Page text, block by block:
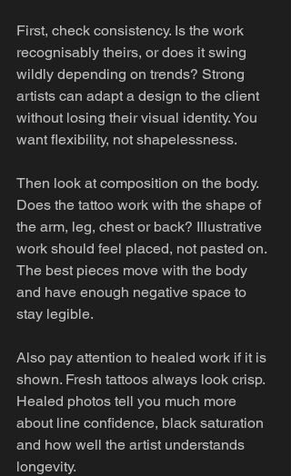
First, check consistency. Is the work
recognisably theirs, or does it swing
wildly depending on trends? Strong
artists can adapt a design to the client
without losing their visual identity. You
want flexibility, not shapelessness.
Then look at composition on the body.
Does the tattoo work with the shape of
the arm, leg, chest or back? Illustrative
work should feel placed, not pasted on.
The best pieces move with the body
and have enough negative space to
stay legible.
Also pay attention to healed work if it is
shown. Fresh tattoos always look crisp.
Healed photos tell you much more
about line confidence, black saturation
and how well the artist understands
longevity.